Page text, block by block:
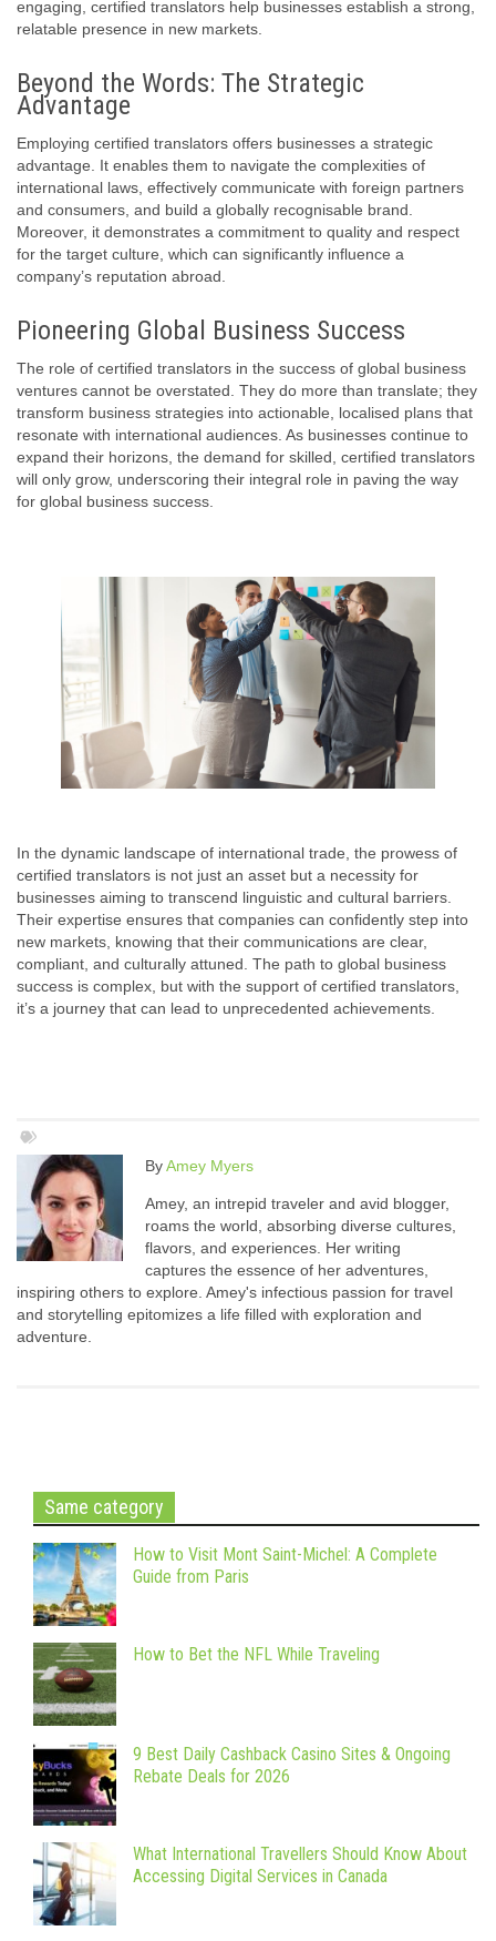
engaging, certified translators help businesses establish a strong,
relatable presence in new markets.
Beyond the Words: The Strategic
Advantage
Employing certified translators offers businesses a strategic
advantage. It enables them to navigate the complexities of
international laws, effectively communicate with foreign partners
and consumers, and build a globally recognisable brand.
Moreover, it demonstrates a commitment to quality and respect
for the target culture, which can significantly influence a
company’s reputation abroad.
Pioneering Global Business Success
The role of certified translators in the success of global business
ventures cannot be overstated. They do more than translate; they
transform business strategies into actionable, localised plans that
resonate with international audiences. As businesses continue to
expand their horizons, the demand for skilled, certified translators
will only grow, underscoring their integral role in paving the way
for global business success.
In the dynamic landscape of international trade, the prowess of
certified translators is not just an asset but a necessity for
businesses aiming to transcend linguistic and cultural barriers.
Their expertise ensures that companies can confidently step into
new markets, knowing that their communications are clear,
compliant, and culturally attuned. The path to global business
success is complex, but with the support of certified translators,
it’s a journey that can lead to unprecedented achievements.
ByAmey Myers
Amey, an intrepid traveler and avid blogger,
roams the world, absorbing diverse cultures,
flavors, and experiences. Her writing
captures the essence of her adventures,
inspiring others to explore. Amey's infectious passion for travel
and storytelling epitomizes a life filled with exploration and
adventure.
Same category
How to Visit Mont Saint-Michel: A Complete
Guide from Paris
How to Bet the NFL While Traveling
9 Best Daily Cashback Casino Sites & Ongoing
Rebate Deals for 2026
What International Travellers Should Know About
Accessing Digital Services in Canada